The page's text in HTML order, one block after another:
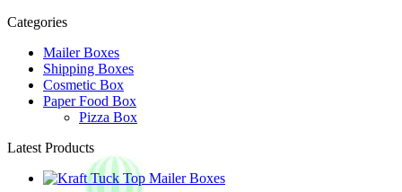
Categories
Mailer Boxes
Shipping Boxes
Cosmetic Box
Paper Food Box
Pizza Box
Latest Products